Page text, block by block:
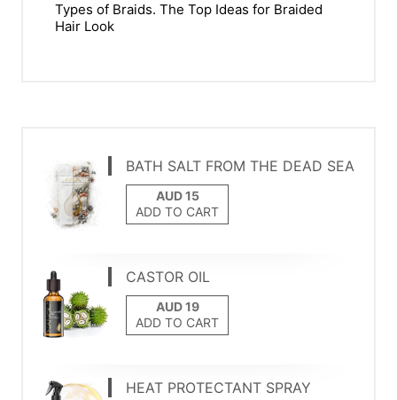
Types of Braids. The Top Ideas for Braided
Hair Look
BATH SALT FROM THE DEAD SEA
ADD TO CART
CASTOR OIL
ADD TO CART
HEAT PROTECTANT SPRAY